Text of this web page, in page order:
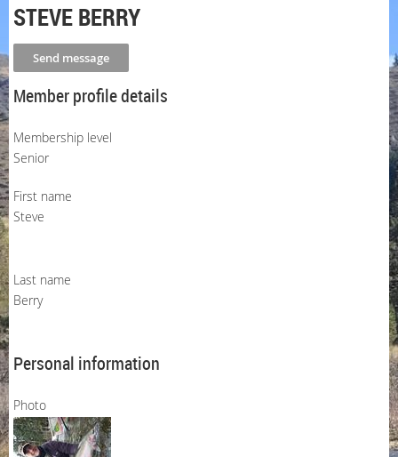
STEVE BERRY
Member profile details
Membership level
Senior
First name
Steve
Last name
Berry
Personal information
Photo